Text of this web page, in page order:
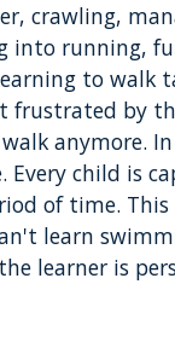
crawling,
into running,
to walk
frustrated by
anymore.
child is
of time.
learn
learner is